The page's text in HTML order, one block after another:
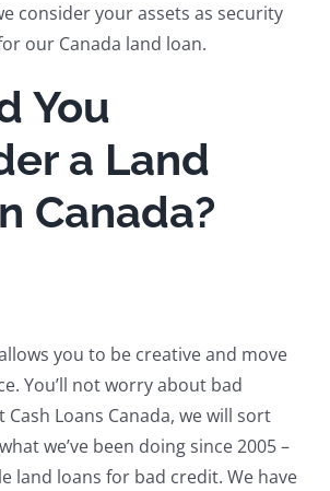
consider your assets as security
our Canada land loan.
You
a Land
Canada?
you to be creative and move
You’ll not worry about bad
Loans Canada, we will sort
we’ve been doing since 2005 –
land loans for bad credit. We have